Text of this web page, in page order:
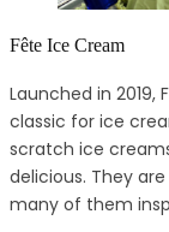
Fête Ice Cream
Launched in
classic for ice
scratch ice
delicious. They
many of them